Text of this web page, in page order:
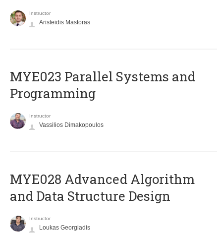
Instructor
Aristeidis Mastoras
MYE023 Parallel Systems and
Programming
Instructor
Vassilios Dimakopoulos
MYE028 Advanced Algorithm
and Data Structure Design
Instructor
Loukas Georgiadis